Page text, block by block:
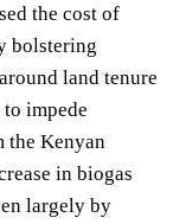
the cost of
bolstering
land tenure
impede
the Kenyan
in biogas
largely by